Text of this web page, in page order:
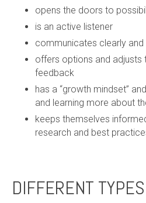
opens the doors to
is an active listener
communicates clearly
offers options and adjusts
feedback
has a “growth mindset”
and learning more about
keeps themselves
research and best
DIFFERENT